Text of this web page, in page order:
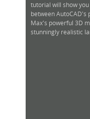
tutorial will show
between AutoCAD's
Max's powerful 3D
stunningly realistic